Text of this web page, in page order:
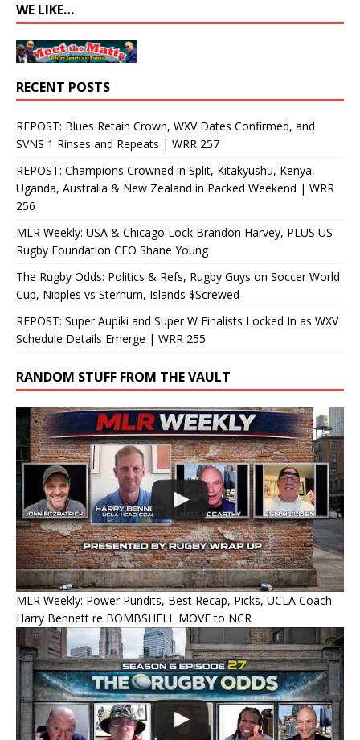
WE LIKE…
RECENT POSTS
REPOST: Blues Retain Crown, WXV Dates Confirmed, and
SVNS 1 Rinses and Repeats | WRR 257
REPOST: Champions Crowned in Split, Kitakyushu, Kenya,
Uganda, Australia & New Zealand in Packed Weekend | WRR
256
MLR Weekly: USA & Chicago Lock Brandon Harvey, PLUS US
Rugby Foundation CEO Shane Young
The Rugby Odds: Politics & Refs, Rugby Guys on Soccer World
Cup, Nipples vs Sternum, Islands $Screwed
REPOST: Super Aupiki and Super W Finalists Locked In as WXV
Schedule Details Emerge | WRR 255
RANDOM STUFF FROM THE VAULT
MLR Weekly: Power Pundits, Best Recap, Picks, UCLA Coach
Harry Bennett re BOMBSHELL MOVE to NCR